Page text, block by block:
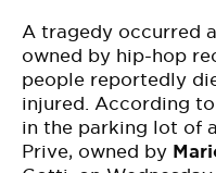
BE EXTRAS
A tragedy occurred
owned by hip-hop
people reportedly
injured. According to
in the parking lot of a
Prive, owned by